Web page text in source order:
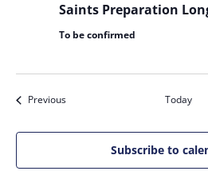
Saints Preparation
To be confirmed
PreviousEvents Today
Subscribe to